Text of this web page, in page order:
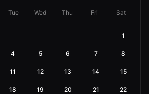
Tue Wed Thu Fri Sat
1
4 5 6 7 8
11 12 13 14 15
18 19 20 21 22